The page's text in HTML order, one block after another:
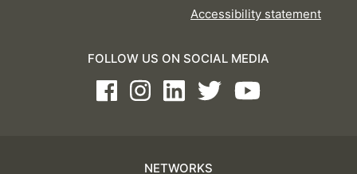
Accessibility statement
FOLLOW US ON SOCIAL MEDIA
FacebookInstagramLinkedInTwitterYoutube
NETWORKS